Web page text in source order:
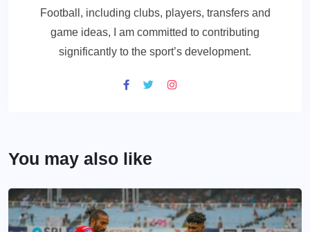
Football, including clubs, players, transfers and
game ideas, I am committed to contributing
significantly to the sport’s development.
You may also like